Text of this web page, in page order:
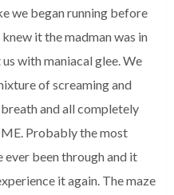
we began running before
it the madman was in
with maniacal glee. We
of screaming and
and all completely
Probably the most
been through and it
it again. The maze